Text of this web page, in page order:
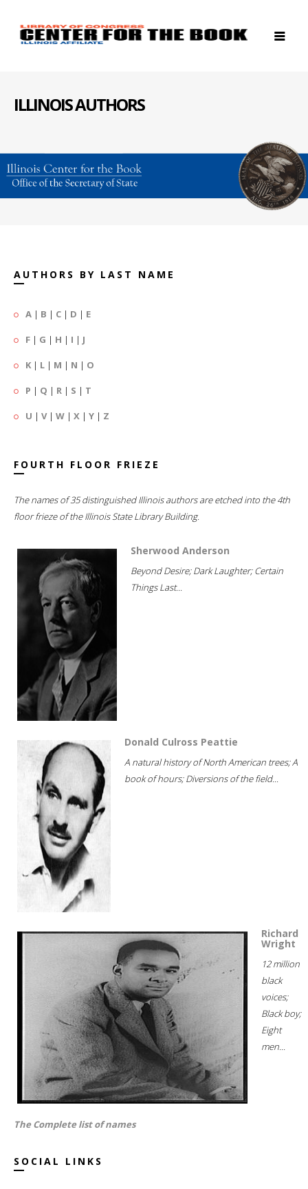
ILLINOIS AUTHORS
AUTHORS BY LAST NAME
A | B | C | D | E
F | G | H | I | J
K | L | M | N | O
P | Q | R | S | T
U | V| W | X | Y | Z
FOURTH FLOOR FRIEZE
The names of 35 distinguished Illinois authors are etched into the 4th
floor frieze of the Illinois State Library Building.
Sherwood Anderson
Beyond Desire; Dark Laughter; Certain
Things Last...
Donald Culross Peattie
A natural history of North American trees; A
book of hours; Diversions of the field...
Richard
Wright
12 million
black
voices;
Black boy;
Eight
men...
The Complete list of names
SOCIAL LINKS